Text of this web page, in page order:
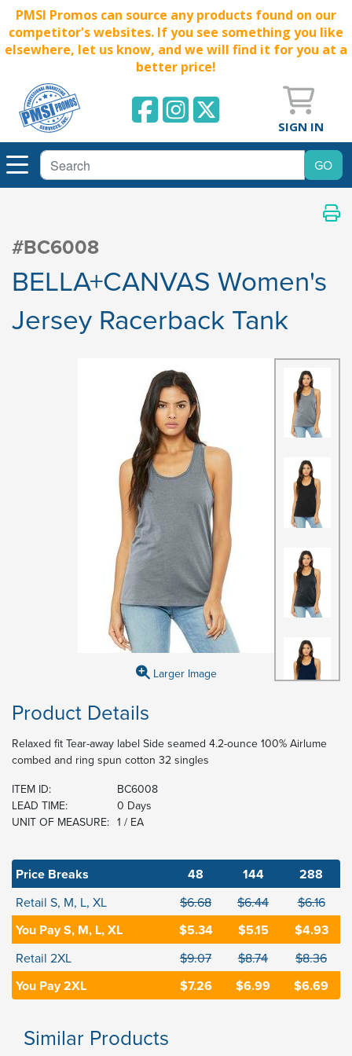
PMSI Promos can source any products found on our
competitor's websites. If you see something you like
elsewhere, let us know, and we will find it for you at a
better price!
SIGN IN
#BC6008
BELLA+CANVAS Women's
Jersey Racerback Tank
Larger Image
Product Details
Relaxed fit Tear-away label Side seamed 4.2-ounce 100% Airlume
combed and ring spun cotton 32 singles
ITEM ID:
BC6008
LEAD TIME:
0 Days
UNIT OF MEASURE: 1 / EA
Price Breaks 48 144 288
Retail S, M, L, XL $6.68 $6.44 $6.16
You Pay S, M, L, XL $5.34 $5.15 $4.93
Retail 2XL $9.07 $8.74 $8.36
You Pay 2XL $7.26 $6.99 $6.69
Similar Products